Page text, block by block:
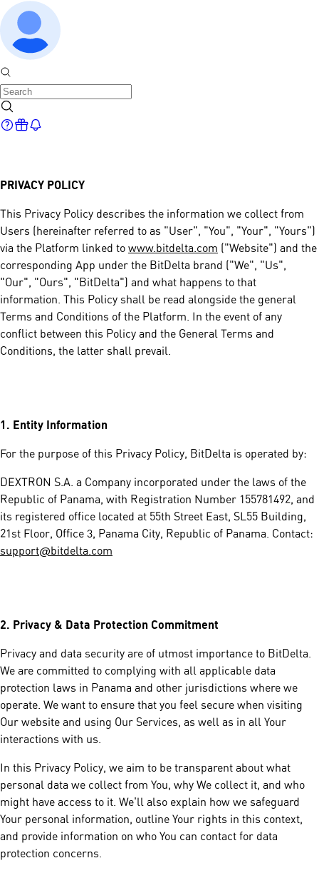
PRIVACY POLICY
This Privacy Policy describes the information we collect from
Users (hereinafter referred to as "User", "You", "Your", "Yours")
via the Platform linked to www.bitdelta.com ("Website") and the
corresponding App under the BitDelta brand ("We", "Us",
"Our", "Ours", "BitDelta") and what happens to that
information. This Policy shall be read alongside the general
Terms and Conditions of the Platform. In the event of any
conflict between this Policy and the General Terms and
Conditions, the latter shall prevail.
1. Entity Information
For the purpose of this Privacy Policy, BitDelta is operated by:
DEXTRON S.A. a Company incorporated under the laws of the
Republic of Panama, with Registration Number 155781492, and
its registered office located at 55th Street East, SL55 Building,
21st Floor, Office 3, Panama City, Republic of Panama. Contact:
support@bitdelta.com
2. Privacy & Data Protection Commitment
Privacy and data security are of utmost importance to BitDelta.
We are committed to complying with all applicable data
protection laws in Panama and other jurisdictions where we
operate. We want to ensure that you feel secure when visiting
Our website and using Our Services, as well as in all Your
interactions with us.
In this Privacy Policy, we aim to be transparent about what
personal data we collect from You, why We collect it, and who
might have access to it. We'll also explain how we safeguard
Your personal information, outline Your rights in this context,
and provide information on who You can contact for data
protection concerns.